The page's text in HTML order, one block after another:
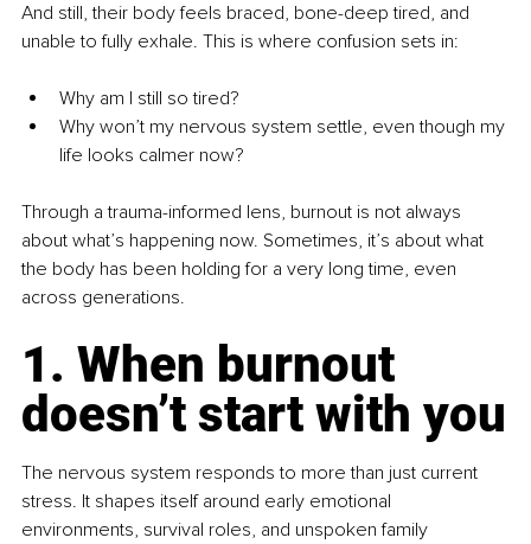
And still, their body feels braced, bone-deep tired, and
unable to fully exhale. This is where confusion sets in:
Why am I still so tired?
Why won’t my nervous system settle, even though my
life looks calmer now?
Through a trauma-informed lens, burnout is not always
about what’s happening now. Sometimes, it’s about what
the body has been holding for a very long time, even
across generations.
1. When burnout
doesn’t start with you
The nervous system responds to more than just current
stress. It shapes itself around early emotional
environments, survival roles, and unspoken family